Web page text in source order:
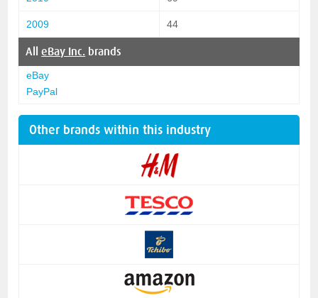
2009 44
AlleBay Inc. brands
eBay
PayPal
Other brands within this industry